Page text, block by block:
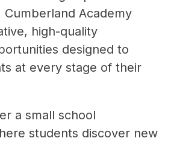
Cumberland Academy
high-quality
designed to
at every stage of their
a small school
students discover new